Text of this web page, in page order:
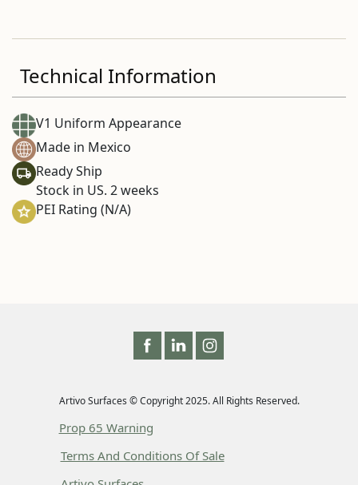
Technical Information
V1 Uniform Appearance
Made in Mexico
Ready Ship
Stock in US. 2 weeks
PEI Rating (N/A)
Artivo Surfaces © Copyright 2025. All Rights Reserved.
Prop 65 Warning
Terms And Conditions Of Sale